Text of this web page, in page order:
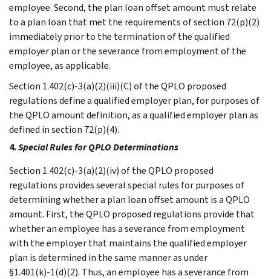
employee. Second, the plan loan offset amount must relate
to a plan loan that met the requirements of section 72(p)(2)
immediately prior to the termination of the qualified
employer plan or the severance from employment of the
employee, as applicable.
Section 1.402(c)-3(a)(2)(iii)(C) of the QPLO proposed
regulations define a qualified employer plan, for purposes of
the QPLO amount definition, as a qualified employer plan as
defined in section 72(p)(4).
4.Special Rules for QPLO Determinations
Section 1.402(c)-3(a)(2)(iv) of the QPLO proposed
regulations provides several special rules for purposes of
determining whether a plan loan offset amount is a QPLO
amount. First, the QPLO proposed regulations provide that
whether an employee has a severance from employment
with the employer that maintains the qualified employer
plan is determined in the same manner as under
§1.401(k)-1(d)(2). Thus, an employee has a severance from